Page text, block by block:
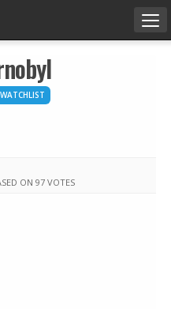
ON 97 VOTES